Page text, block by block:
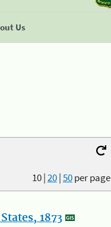
Us
10|20|50per page
1873